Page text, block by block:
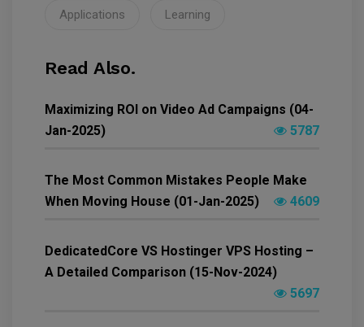
Applications Learning
Read Also.
Maximizing ROI on Video Ad Campaigns (04-
Jan-2025)
5787
The Most Common Mistakes People Make
When Moving House (01-Jan-2025)
4609
DedicatedCore VS Hostinger VPS Hosting –
A Detailed Comparison (15-Nov-2024)
5697